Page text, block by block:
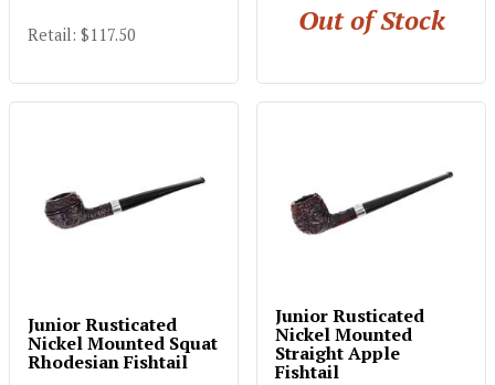
Retail: $117.50 Out of Stock
Junior Rusticated
Nickel Mounted Squat
Rhodesian Fishtail
Junior Rusticated
Nickel Mounted
Straight Apple
Fishtail